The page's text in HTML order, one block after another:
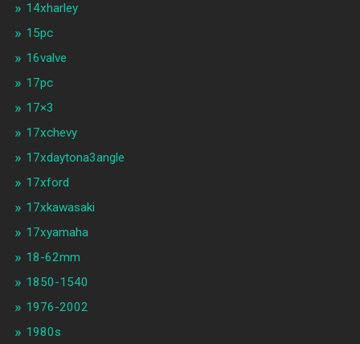
14xharley
15pc
16valve
17pc
17×3
17xchevy
17xdaytona3angle
17xford
17xkawasaki
17xyamaha
18-62mm
1850-1540
1976-2002
1980s